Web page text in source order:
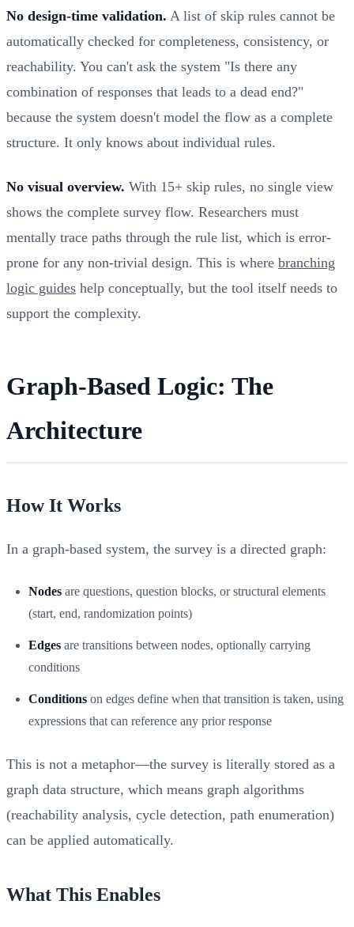
No design-time validation. A list of skip rules cannot be
automatically checked for completeness, consistency, or
reachability. You can't ask the system "Is there any
combination of responses that leads to a dead end?"
because the system doesn't model the flow as a complete
structure. It only knows about individual rules.
No visual overview. With 15+ skip rules, no single view
shows the complete survey flow. Researchers must
mentally trace paths through the rule list, which is error-
prone for any non-trivial design. This is where branching
logic guides help conceptually, but the tool itself needs to
support the complexity.
Graph-Based Logic: The
Architecture
How It Works
In a graph-based system, the survey is a directed graph:
Nodes are questions, question blocks, or structural elements
(start, end, randomization points)
Edges are transitions between nodes, optionally carrying
conditions
Conditions on edges define when that transition is taken, using
expressions that can reference any prior response
This is not a metaphor—the survey is literally stored as a
graph data structure, which means graph algorithms
(reachability analysis, cycle detection, path enumeration)
can be applied automatically.
What This Enables